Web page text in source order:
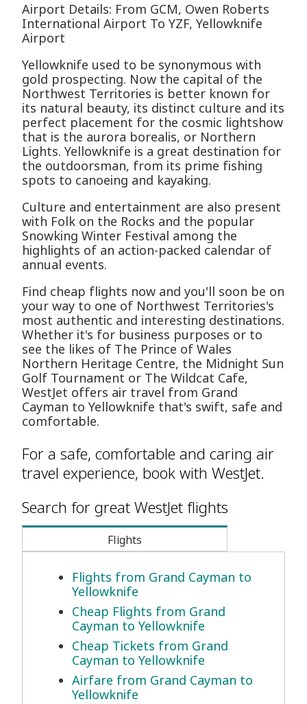
Airport Details: From GCM, Owen Roberts
International Airport To YZF, Yellowknife
Airport
Yellowknife used to be synonymous with
gold prospecting. Now the capital of the
Northwest Territories is better known for
its natural beauty, its distinct culture and its
perfect placement for the cosmic lightshow
that is the aurora borealis, or Northern
Lights. Yellowknife is a great destination for
the outdoorsman, from its prime fishing
spots to canoeing and kayaking.
Culture and entertainment are also present
with Folk on the Rocks and the popular
Snowking Winter Festival among the
highlights of an action-packed calendar of
annual events.
Find cheap flights now and you'll soon be on
your way to one of Northwest Territories's
most authentic and interesting destinations.
Whether it's for business purposes or to
see the likes of The Prince of Wales
Northern Heritage Centre, the Midnight Sun
Golf Tournament or The Wildcat Cafe,
WestJet offers air travel from Grand
Cayman to Yellowknife that's swift, safe and
comfortable.
For a safe, comfortable and caring air
travel experience, book with WestJet.
Search for great WestJet flights
Flights
Flights from Grand Cayman to
Yellowknife
Cheap Flights from Grand
Cayman to Yellowknife
Cheap Tickets from Grand
Cayman to Yellowknife
Airfare from Grand Cayman to
Yellowknife